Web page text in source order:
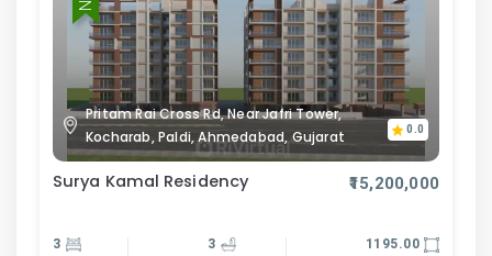
Pritam Rai Cross Rd, Near Jafri Tower,
Kocharab, Paldi, Ahmedabad, Gujarat
0.0
Surya Kamal Residency ₹15,200,000
3 3 1195.00